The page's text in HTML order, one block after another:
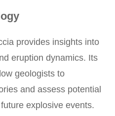
provides insights into
eruption dynamics. Its
geologists to
and assess potential
explosive events.